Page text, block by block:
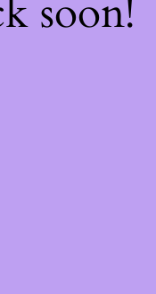
soon!